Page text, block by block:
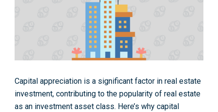
Capital appreciation is a significant factor in real estate
investment, contributing to the popularity of real estate
as an investment asset class. Here’s why capital